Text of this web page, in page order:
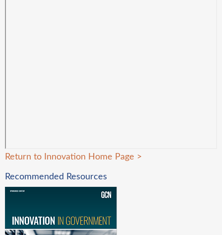
Return to Innovation Home Page >
Recommended Resources